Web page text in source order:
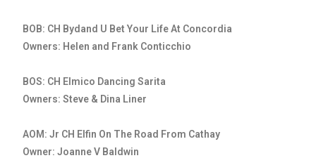
BOB: CH Bydand U Bet Your Life At Concordia
Owners: Helen and Frank Conticchio
BOS: CH Elmico Dancing Sarita
Owners: Steve & Dina Liner
AOM: Jr CH Elfin On The Road From Cathay
Owner: Joanne V Baldwin